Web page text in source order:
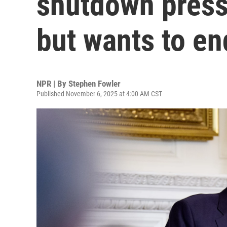
but wants to
NPR | By Stephen Fowler
Published November 6, 2025 at 4:00 AM CST